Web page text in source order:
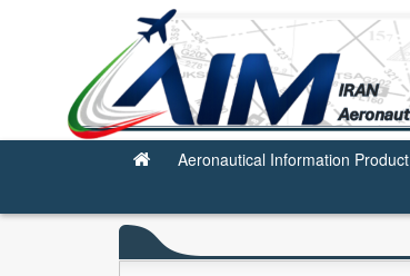
2026 - Archive RPL
Aeronautical Information Product